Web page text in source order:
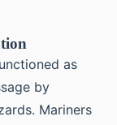
as
by
Mariners